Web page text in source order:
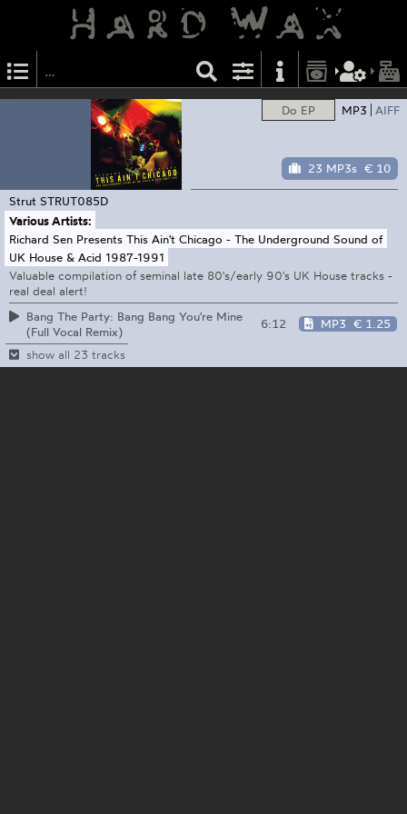
Do EP MP3 AIFF
23 MP3s € 10
Strut STRUT085D
Various Artists:
Richard Sen Presents This Ain't Chicago - The Underground Sound of
UK House & Acid 1987-1991
Valuable compilation of seminal late 80's/early 90's UK House tracks -
real deal alert!
Bang The Party: Bang Bang You're Mine
(Full Vocal Remix)
6:12 MP3 € 1.25
show all 23 tracks